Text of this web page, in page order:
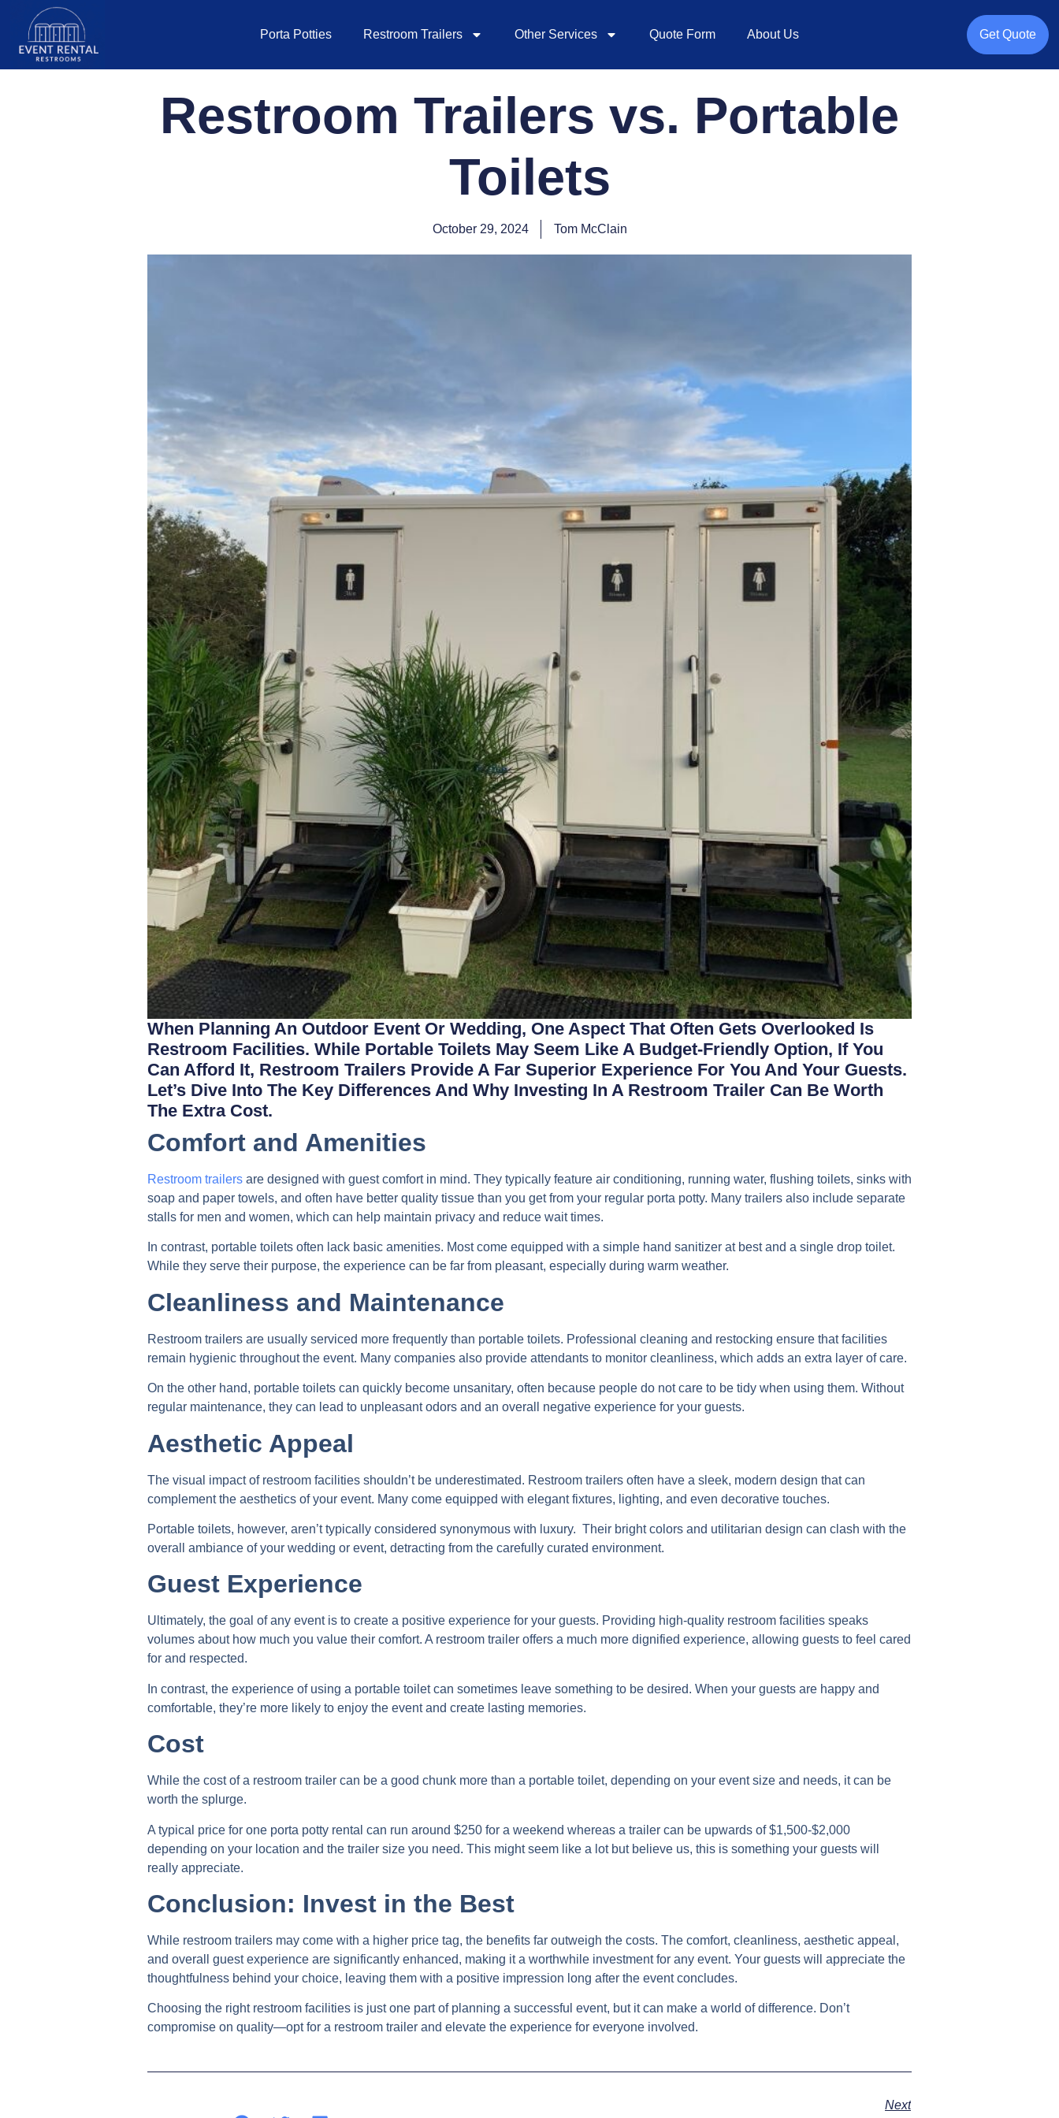
Porta Potties Restroom Trailers Other Services Quote Form About Us Get Quote
Restroom Trailers vs. Portable
Toilets
October 29, 2024 Tom McClain
When Planning An Outdoor Event Or Wedding, One Aspect That Often Gets Overlooked Is
Restroom Facilities. While Portable Toilets May Seem Like A Budget-Friendly Option, If You
Can Afford It, Restroom Trailers Provide A Far Superior Experience For You And Your Guests.
Let’s Dive Into The Key Differences And Why Investing In A Restroom Trailer Can Be Worth
The Extra Cost.
Comfort and Amenities
Restroom trailers are designed with guest comfort in mind. They typically feature air conditioning, running water, flushing toilets, sinks with
soap and paper towels, and often have better quality tissue than you get from your regular porta potty. Many trailers also include separate
stalls for men and women, which can help maintain privacy and reduce wait times.
In contrast, portable toilets often lack basic amenities. Most come equipped with a simple hand sanitizer at best and a single drop toilet.
While they serve their purpose, the experience can be far from pleasant, especially during warm weather.
Cleanliness and Maintenance
Restroom trailers are usually serviced more frequently than portable toilets. Professional cleaning and restocking ensure that facilities
remain hygienic throughout the event. Many companies also provide attendants to monitor cleanliness, which adds an extra layer of care.
On the other hand, portable toilets can quickly become unsanitary, often because people do not care to be tidy when using them. Without
regular maintenance, they can lead to unpleasant odors and an overall negative experience for your guests.
Aesthetic Appeal
The visual impact of restroom facilities shouldn’t be underestimated. Restroom trailers often have a sleek, modern design that can
complement the aesthetics of your event. Many come equipped with elegant fixtures, lighting, and even decorative touches.
Portable toilets, however, aren’t typically considered synonymous with luxury. Their bright colors and utilitarian design can clash with the
overall ambiance of your wedding or event, detracting from the carefully curated environment.
Guest Experience
Ultimately, the goal of any event is to create a positive experience for your guests. Providing high-quality restroom facilities speaks
volumes about how much you value their comfort. A restroom trailer offers a much more dignified experience, allowing guests to feel cared
for and respected.
In contrast, the experience of using a portable toilet can sometimes leave something to be desired. When your guests are happy and
comfortable, they’re more likely to enjoy the event and create lasting memories.
Cost
While the cost of a restroom trailer can be a good chunk more than a portable toilet, depending on your event size and needs, it can be
worth the splurge.
A typical price for one porta potty rental can run around $250 for a weekend whereas a trailer can be upwards of $1,500-$2,000
depending on your location and the trailer size you need. This might seem like a lot but believe us, this is something your guests will
really appreciate.
Conclusion: Invest in the Best
While restroom trailers may come with a higher price tag, the benefits far outweigh the costs. The comfort, cleanliness, aesthetic appeal,
and overall guest experience are significantly enhanced, making it a worthwhile investment for any event. Your guests will appreciate the
thoughtfulness behind your choice, leaving them with a positive impression long after the event concludes.
Choosing the right restroom facilities is just one part of planning a successful event, but it can make a world of difference. Don’t
compromise on quality—opt for a restroom trailer and elevate the experience for everyone involved.
Next